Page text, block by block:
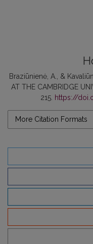
Braziūnienė, A., &
AT THE CAMBRIDGE
215. https://
More Citation Formats